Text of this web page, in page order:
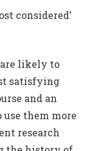
considered’
likely to
satisfying
and an
them more
research